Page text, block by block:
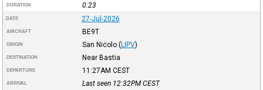
DURATION 0:23
DATE 27-Jul-2026
AIRCRAFT BE9T
ORIGIN San Nicolo (LIPV)
DESTINATION Near Bastia
DEPARTURE 11:27AM CEST
ARRIVAL Last seen 12:32PM CEST